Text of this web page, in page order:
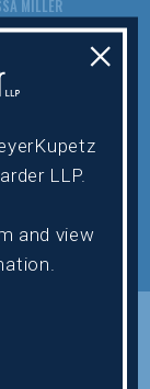
MILLER
SAHN
TIPPIE
BURNELL
×
LLP.
and view